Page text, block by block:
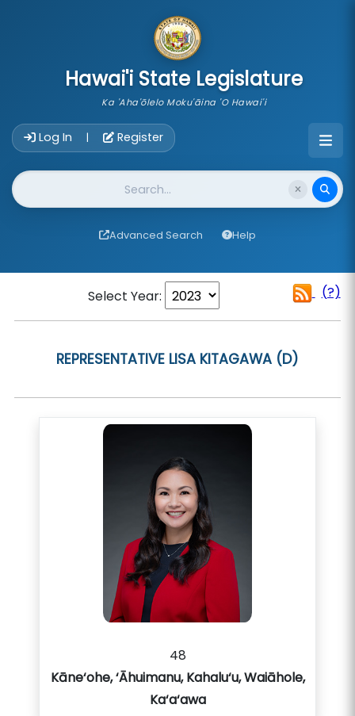
Hawai'i State Legislature
Ka 'Aha'ōlelo Moku'āina 'O Hawai'i
Log In | Register
Website Search
Advanced Search Help
Select Year: (?)
REPRESENTATIVE LISA KITAGAWA (D)
48
Kāne‘ohe, ‘Āhuimanu, Kahalu‘u, Waiāhole,
Ka‘a‘awa